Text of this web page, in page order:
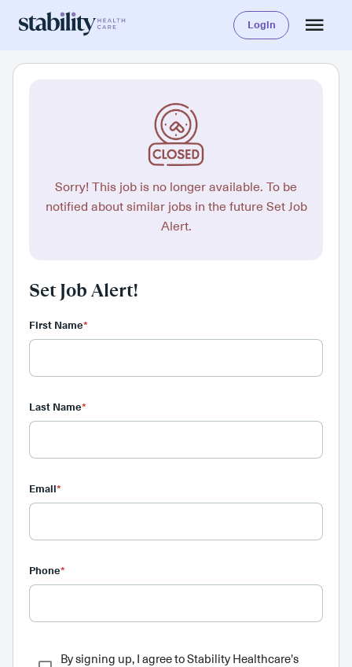
Login
Sorry! This job is no longer available. To be
notified about similar jobs in the future Set Job
Alert.
Set Job Alert!
First Name*
Last Name*
Email*
Phone*
By signing up, I agree to Stability Healthcare's